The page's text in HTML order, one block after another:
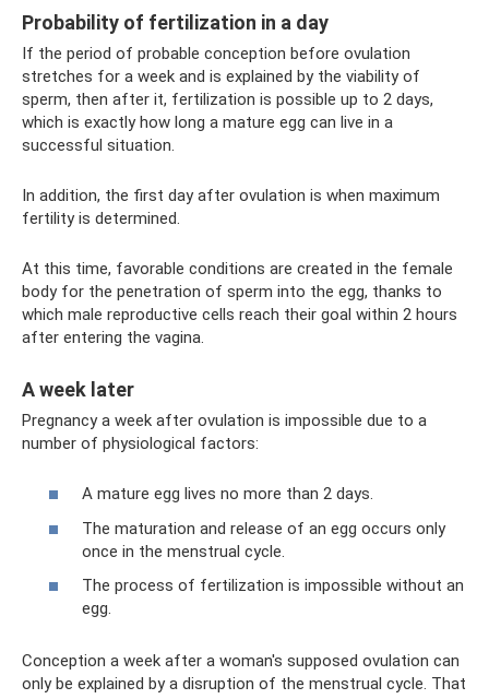
Probability of fertilization in a day
If the period of probable conception before ovulation
stretches for a week and is explained by the viability of
sperm, then after it, fertilization is possible up to 2 days,
which is exactly how long a mature egg can live in a
successful situation.
In addition, the first day after ovulation is when maximum
fertility is determined.
At this time, favorable conditions are created in the female
body for the penetration of sperm into the egg, thanks to
which male reproductive cells reach their goal within 2 hours
after entering the vagina.
A week later
Pregnancy a week after ovulation is impossible due to a
number of physiological factors:
A mature egg lives no more than 2 days.
The maturation and release of an egg occurs only
once in the menstrual cycle.
The process of fertilization is impossible without an
egg.
Conception a week after a woman's supposed ovulation can
only be explained by a disruption of the menstrual cycle. That